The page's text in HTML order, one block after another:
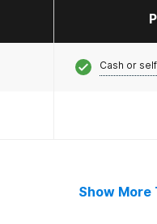
Cash or
Show